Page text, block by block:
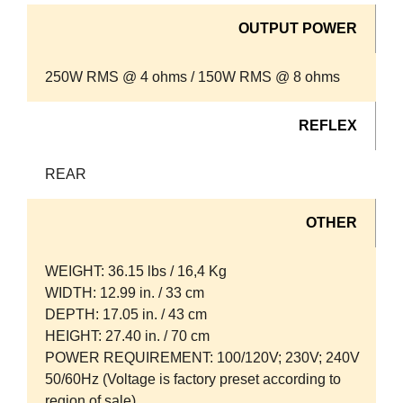
OUTPUT POWER
250W RMS @ 4 ohms / 150W RMS @ 8 ohms
REFLEX
REAR
OTHER
WEIGHT: 36.15 lbs / 16,4 Kg
WIDTH: 12.99 in. / 33 cm
DEPTH: 17.05 in. / 43 cm
HEIGHT: 27.40 in. / 70 cm
POWER REQUIREMENT: 100/120V; 230V; 240V
50/60Hz (Voltage is factory preset according to